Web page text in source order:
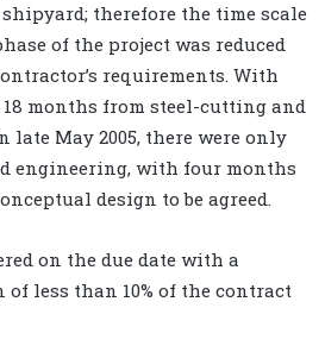
therefore the time scale
of the project was reduced
requirements. With
months from steel-cutting and
late May 2005, there were only
engineering, with four months
design to be agreed.
on the due date with a
less than 10% of the contract